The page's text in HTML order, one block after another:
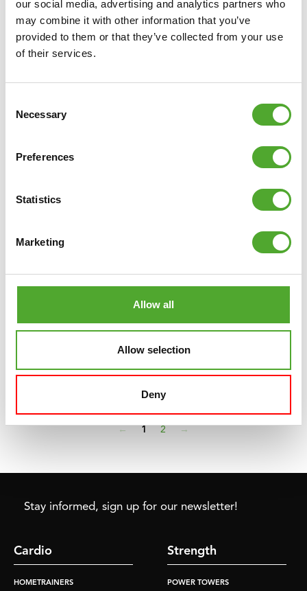
our social media, advertising and analytics partners who
may combine it with other information that you’ve
provided to them or that they’ve collected from your use
of their services.
Selection
Necessary
Preferences
Statistics
Marketing
Allow all
Allow selection
Deny
and can be made from various materials, and often you can also
choose between various colours and prints.
8 tips for working out in the heat
With two summers behind us in which temperatures rose well
Exercising on those days is fine, provided you know what to
take into account.
← 1 2 →
Stay informed, sign up for our newsletter!
Cardio
HOMETRAINERS
Strength
POWER TOWERS